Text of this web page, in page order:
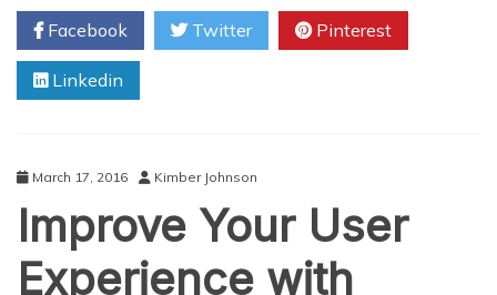
Developers
Going
Gaga
Twitter
Facebook Twitter Pinterest
Linkedin
March 17, 2016 Kimber Johnson
Improve Your User
Experience with